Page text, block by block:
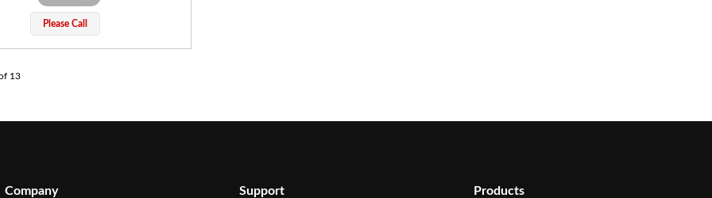
Please Call
13
Company Support Products